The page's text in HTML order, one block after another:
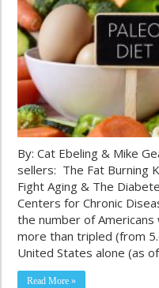
By: Cat Ebeling & Mike
sellers: The Fat Burning
Fight Aging & The
Centers for Chronic
the number of
more than tripled (from
United States alone (as
Read More »